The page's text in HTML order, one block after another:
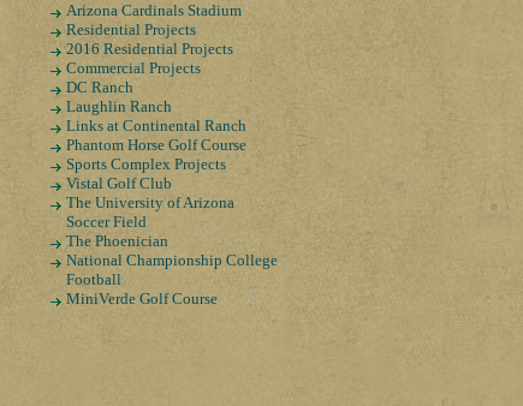
Arizona Cardinals Stadium
Residential Projects
2016 Residential Projects
Commercial Projects
DC Ranch
Laughlin Ranch
Links at Continental Ranch
Phantom Horse Golf Course
Sports Complex Projects
Vistal Golf Club
The University of Arizona
Soccer Field
The Phoenician
National Championship College
Football
MiniVerde Golf Course